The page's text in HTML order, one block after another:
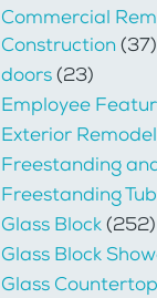
Commercial
Construction(37)
doors(23)
Employee
Exterior
Freestanding
Freestanding
Glass Block(252)
Glass Block
Glass